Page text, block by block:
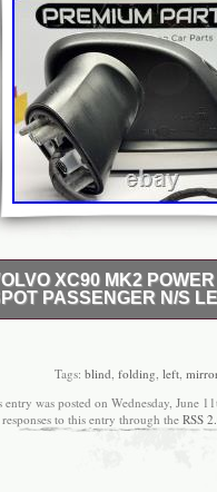
XC90 MK2
PASSENGER N/S
CAR PARTS. VOLVO
SIDE. GOOD
2017 CAR. A WING
Tags: blind, folding, left,
entry was posted on Wednesday, June
responses to this entry through the RSS